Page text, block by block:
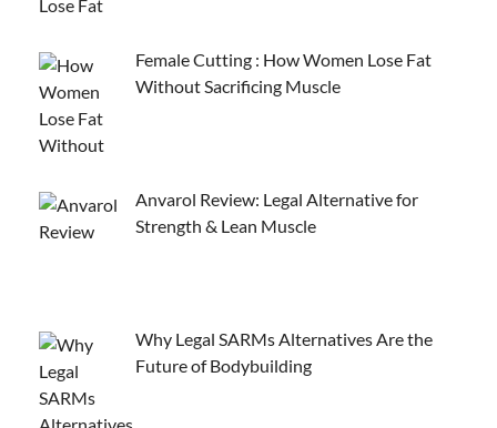
Female Cutting : How Women Lose Fat
Without Sacrificing Muscle
Anvarol Review: Legal Alternative for
Strength & Lean Muscle
Why Legal SARMs Alternatives Are the
Future of Bodybuilding